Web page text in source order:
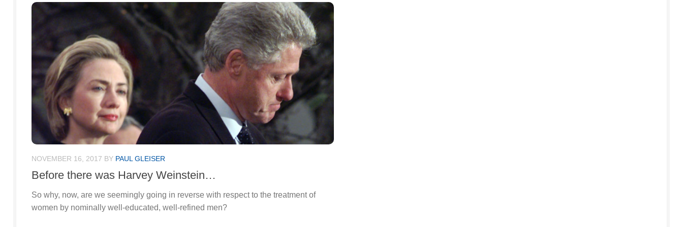
NOVEMBER 16, 2017 BY PAUL GLEISER
Before there was Harvey Weinstein…
So why, now, are we seemingly going in reverse with respect to the treatment of
women by nominally well-educated, well-refined men?